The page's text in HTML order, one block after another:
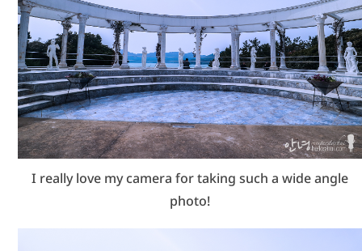
I really love my camera for taking such a wide angle
photo!